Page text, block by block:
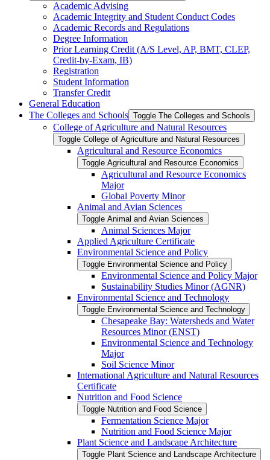
Academic Advising
Academic Integrity and Student Conduct Codes
Academic Records and Regulations
Degree Information
Prior Learning Credit (A/​S Level, AP, BMT, CLEP,
Credit-​by-​Exam, IB)
Registration
Student Information
Transfer Credit
General Education
The Colleges and Schools Toggle The Colleges and Schools
College of Agriculture and Natural Resources
Toggle College of Agriculture and Natural Resources
Agricultural and Resource Economics
Toggle Agricultural and Resource Economics
Agricultural and Resource Economics
Major
Global Poverty Minor
Animal and Avian Sciences
Toggle Animal and Avian Sciences
Animal Sciences Major
Applied Agriculture Certificate
Environmental Science and Policy
Toggle Environmental Science and Policy
Environmental Science and Policy Major
Sustainability Studies Minor (AGNR)
Environmental Science and Technology
Toggle Environmental Science and Technology
Chesapeake Bay: Watersheds and Water
Resources Minor (ENST)
Environmental Science and Technology
Major
Soil Science Minor
International Agriculture and Natural Resources
Certificate
Nutrition and Food Science
Toggle Nutrition and Food Science
Fermentation Science Major
Nutrition and Food Science Major
Plant Science and Landscape Architecture
Toggle Plant Science and Landscape Architecture